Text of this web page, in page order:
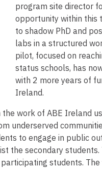
program site director
opportunity within this
to shadow PhD and
labs in a structured
pilot, focused on
status schools, has
with 2 more years of
Ireland.
the work of ABE Ireland
underserved
to engage in public
the secondary
students.